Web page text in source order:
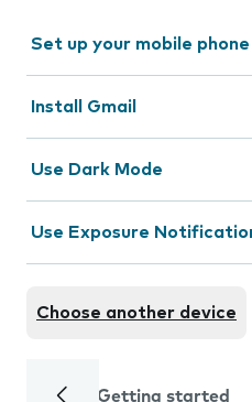
Set up your mobile
Install Gmail
Use Dark Mode
Use Exposure
Choose another device
Getting started